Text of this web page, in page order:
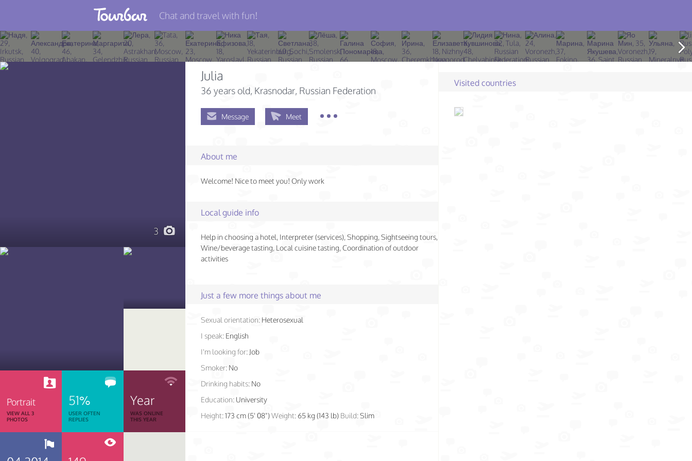
Join TourBar
Log in
Chat and travel with fun!
3
Portrait
VIEW ALL 3
PHOTOS
51%
USER OFTEN
REPLIES
Year
WAS ONLINE
THIS YEAR
Julia
36 years old, Krasnodar, Russian Federation
Message Meet
About me
Welcome! Nice to meet you! Only work
Local guide info
Help in choosing a hotel, Interpreter (services), Shopping, Sightseeing tours,
Wine/beverage tasting, Local cuisine tasting, Coordination of outdoor
activities
Just a few more things about me
Sexual orientation: Heterosexual
I speak: English
I'm looking for: Job
Smoker: No
Drinking habits: No
Education: University
Height:173 cm (5' 08")Weight:65 kg (143 lb) Build:Slim
Visited countries